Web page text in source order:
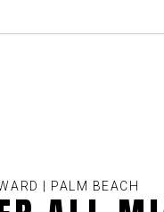
| PALM BEACH